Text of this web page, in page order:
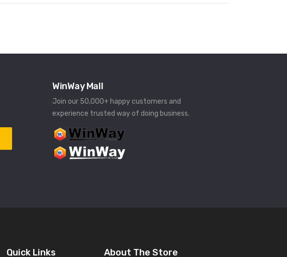
WinWay Mall
Join our 50,000+ happy customers and
experience trusted way of doing business.
Quick Links About The Store